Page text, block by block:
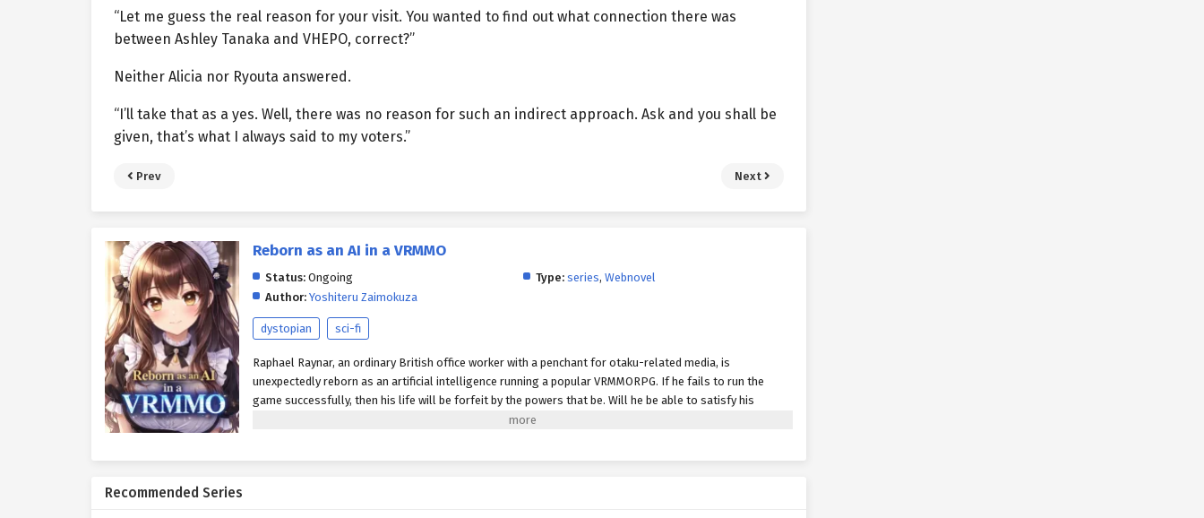
“Let me guess the real reason for your visit. You wanted to find out what connection there was
between Ashley Tanaka and VHEPO, correct?”
Neither Alicia nor Ryouta answered.
“I’ll take that as a yes. Well, there was no reason for such an indirect approach. Ask and you shall be
given, that’s what I always said to my voters.”
Prev Next
Reborn as an AI in a VRMMO
Status: Ongoing Type: series, Webnovel
Author: Yoshiteru Zaimokuza
dystopian sci-fi
Raphael Raynar, an ordinary British office worker with a penchant for otaku-related media, is
unexpectedly reborn as an artificial intelligence running a popular VRMMORPG. If he fails to run the
game successfully, then his life will be forfeit by the powers that be. Will he be able to satisfy his
Recommended Series